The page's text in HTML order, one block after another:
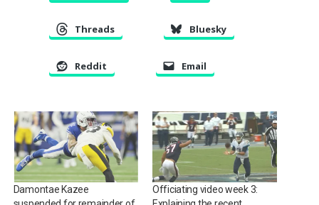
Threads Bluesky
Reddit Email
Damontae Kazee
Officiating video week 3: